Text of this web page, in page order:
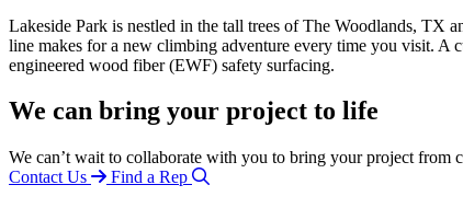
Lakeside Park is nestled in the tall trees of The Woodlands, TX
line makes for a new climbing adventure every time you visit. A
engineered wood fiber (EWF) safety surfacing.
We can bring your project to life
We can’t wait to collaborate with you to bring your project from
Contact Us
Find a Rep